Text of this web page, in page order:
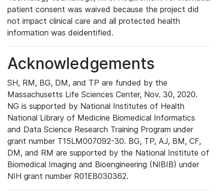
patient consent was waived because the project did
not impact clinical care and all protected health
information was deidentified.
Acknowledgements
SH, RM, BG, DM, and TP are funded by the
Massachusetts Life Sciences Center, Nov. 30, 2020.
NG is supported by National Institutes of Health
National Library of Medicine Biomedical Informatics
and Data Science Research Training Program under
grant number T15LM007092-30. BG, TP, AJ, BM, CF,
DM, and RM are supported by the National Institute of
Biomedical Imaging and Bioengineering (NIBIB) under
NIH grant number R01EB030362.